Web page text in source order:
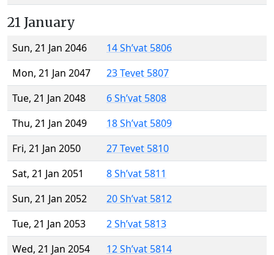
21 January
Sun, 21 Jan 2046
14 Sh’vat 5806
Mon, 21 Jan 2047
23 Tevet 5807
Tue, 21 Jan 2048
6 Sh’vat 5808
Thu, 21 Jan 2049
18 Sh’vat 5809
Fri, 21 Jan 2050
27 Tevet 5810
Sat, 21 Jan 2051
8 Sh’vat 5811
Sun, 21 Jan 2052
20 Sh’vat 5812
Tue, 21 Jan 2053
2 Sh’vat 5813
Wed, 21 Jan 2054
12 Sh’vat 5814